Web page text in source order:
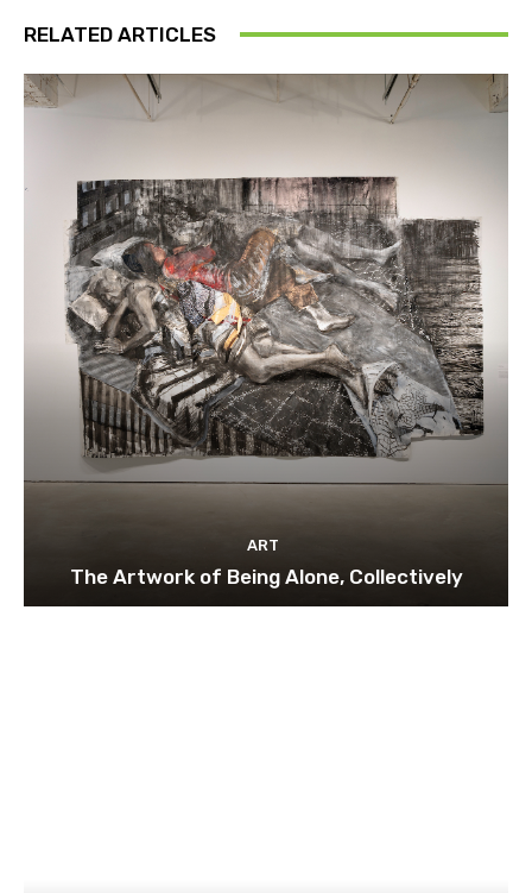
RELATED ARTICLES
ART
The Artwork of Being Alone, Collectively